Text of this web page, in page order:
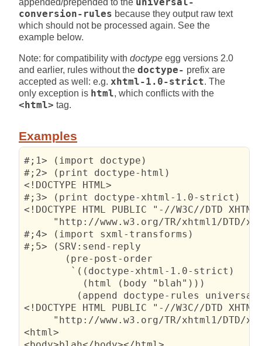
appended/prepended to the universal-
conversion-rules because they output raw text
which should not be processed again. See the
example below.
Note: for compatibility with doctype egg versions 2.0
and earlier, rules without the doctype- prefix are
accepted as well: e.g. xhtml-1.0-strict. The
only exception is html, which conflicts with the
<html> tag.
Examples
#;1> (import doctype)
#;2> (print doctype-html)
<!DOCTYPE HTML>
#;3> (print doctype-xhtml-1.0-strict)
<!DOCTYPE HTML PUBLIC "-//W3C//DTD
"http://www.w3.org/TR/xhtml1/DTD/
#;4> (import sxml-transforms)
#;5> (SRV:send-reply
       (pre-post-order
        `((doctype-xhtml-1.0-strict)
          (html (body "blah")))
(append doctype-rules
<!DOCTYPE HTML PUBLIC "-//W3C//DTD
"http://www.w3.org/TR/xhtml1/DTD/
<html>